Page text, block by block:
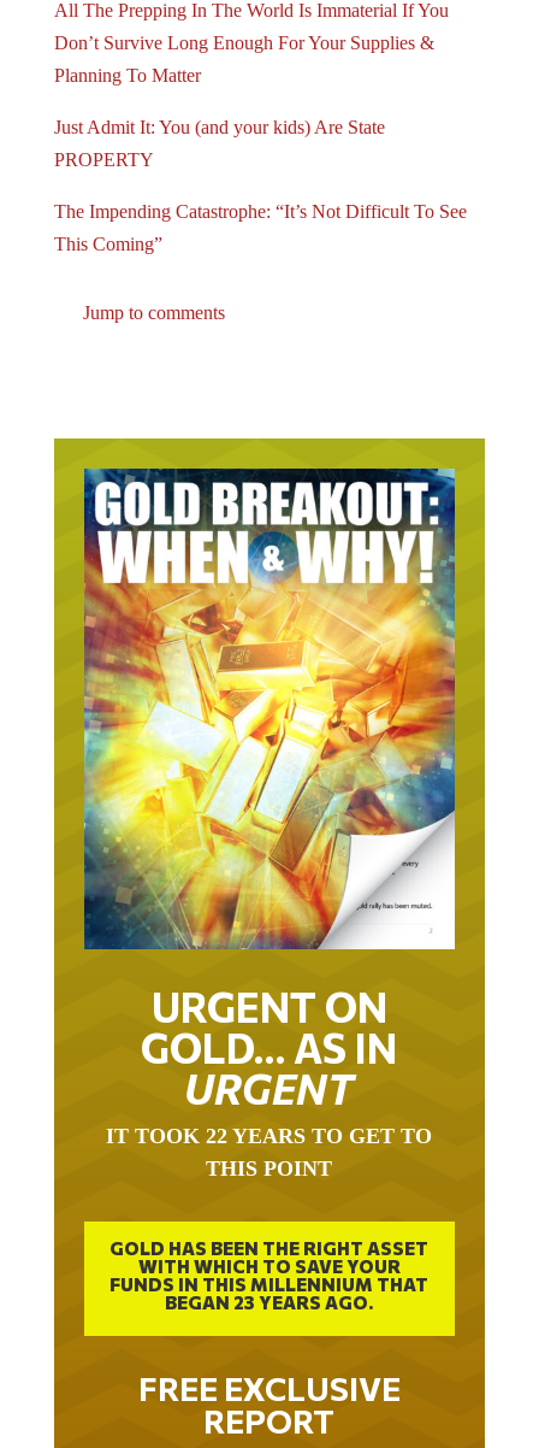
All The Prepping In The World Is Immaterial If You
Don’t Survive Long Enough For Your Supplies &
Planning To Matter
Just Admit It: You (and your kids) Are State
PROPERTY
The Impending Catastrophe: “It’s Not Difficult To See
This Coming”
Jump to comments
URGENT ON
GOLD… AS IN
URGENT
IT TOOK 22 YEARS TO GET TO
THIS POINT
GOLD HAS BEEN THE RIGHT ASSET
WITH WHICH TO SAVE YOUR
FUNDS IN THIS MILLENNIUM THAT
BEGAN 23 YEARS AGO.
FREE EXCLUSIVE
REPORT